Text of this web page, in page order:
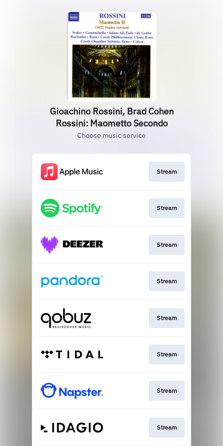
Gioachino Rossini, Brad Cohen
Rossini: Maometto Secondo
Choose music service
Stream
Stream
Stream
Stream
Stream
Stream
Stream
Stream